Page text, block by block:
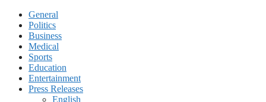
General
Politics
Business
Medical
Sports
Education
Entertainment
Press Releases
English